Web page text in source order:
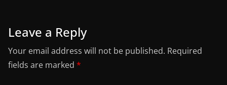
Leave a Reply
Your email address will not be published. Required
fields are marked *